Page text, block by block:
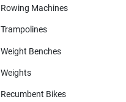
Rowing Machines
Trampolines
Weight Benches
Weights
Recumbent Bikes